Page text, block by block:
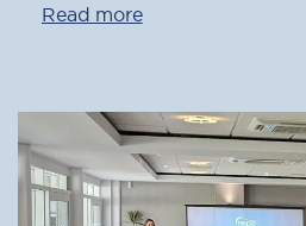
Read more